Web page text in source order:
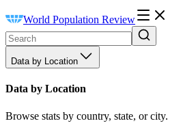
World Population Review
Data by Location
Data by Location
Browse stats by country, state, or city.